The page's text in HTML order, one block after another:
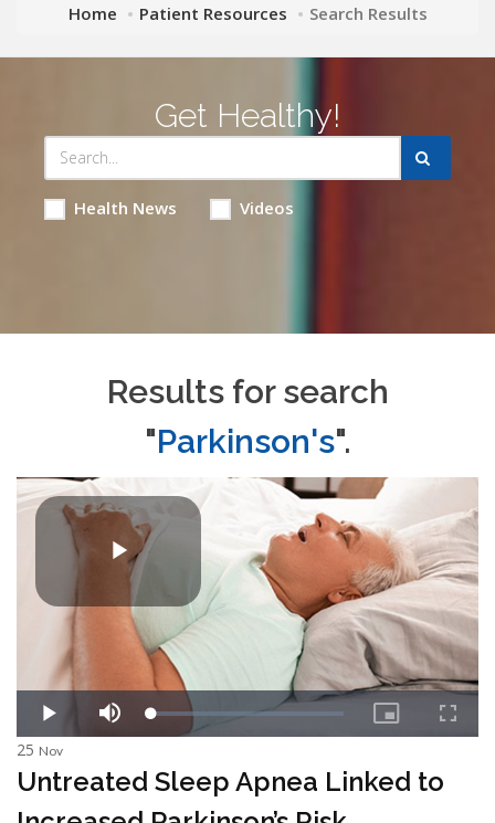
Home Patient Resources Search Results
Get Healthy!
Health News Videos
Results for search
"Parkinson's".
25 Nov
Untreated Sleep Apnea Linked to